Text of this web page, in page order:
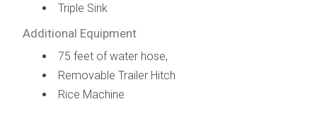
Triple Sink
Additional Equipment
75 feet of water hose,
Removable Trailer Hitch
Rice Machine